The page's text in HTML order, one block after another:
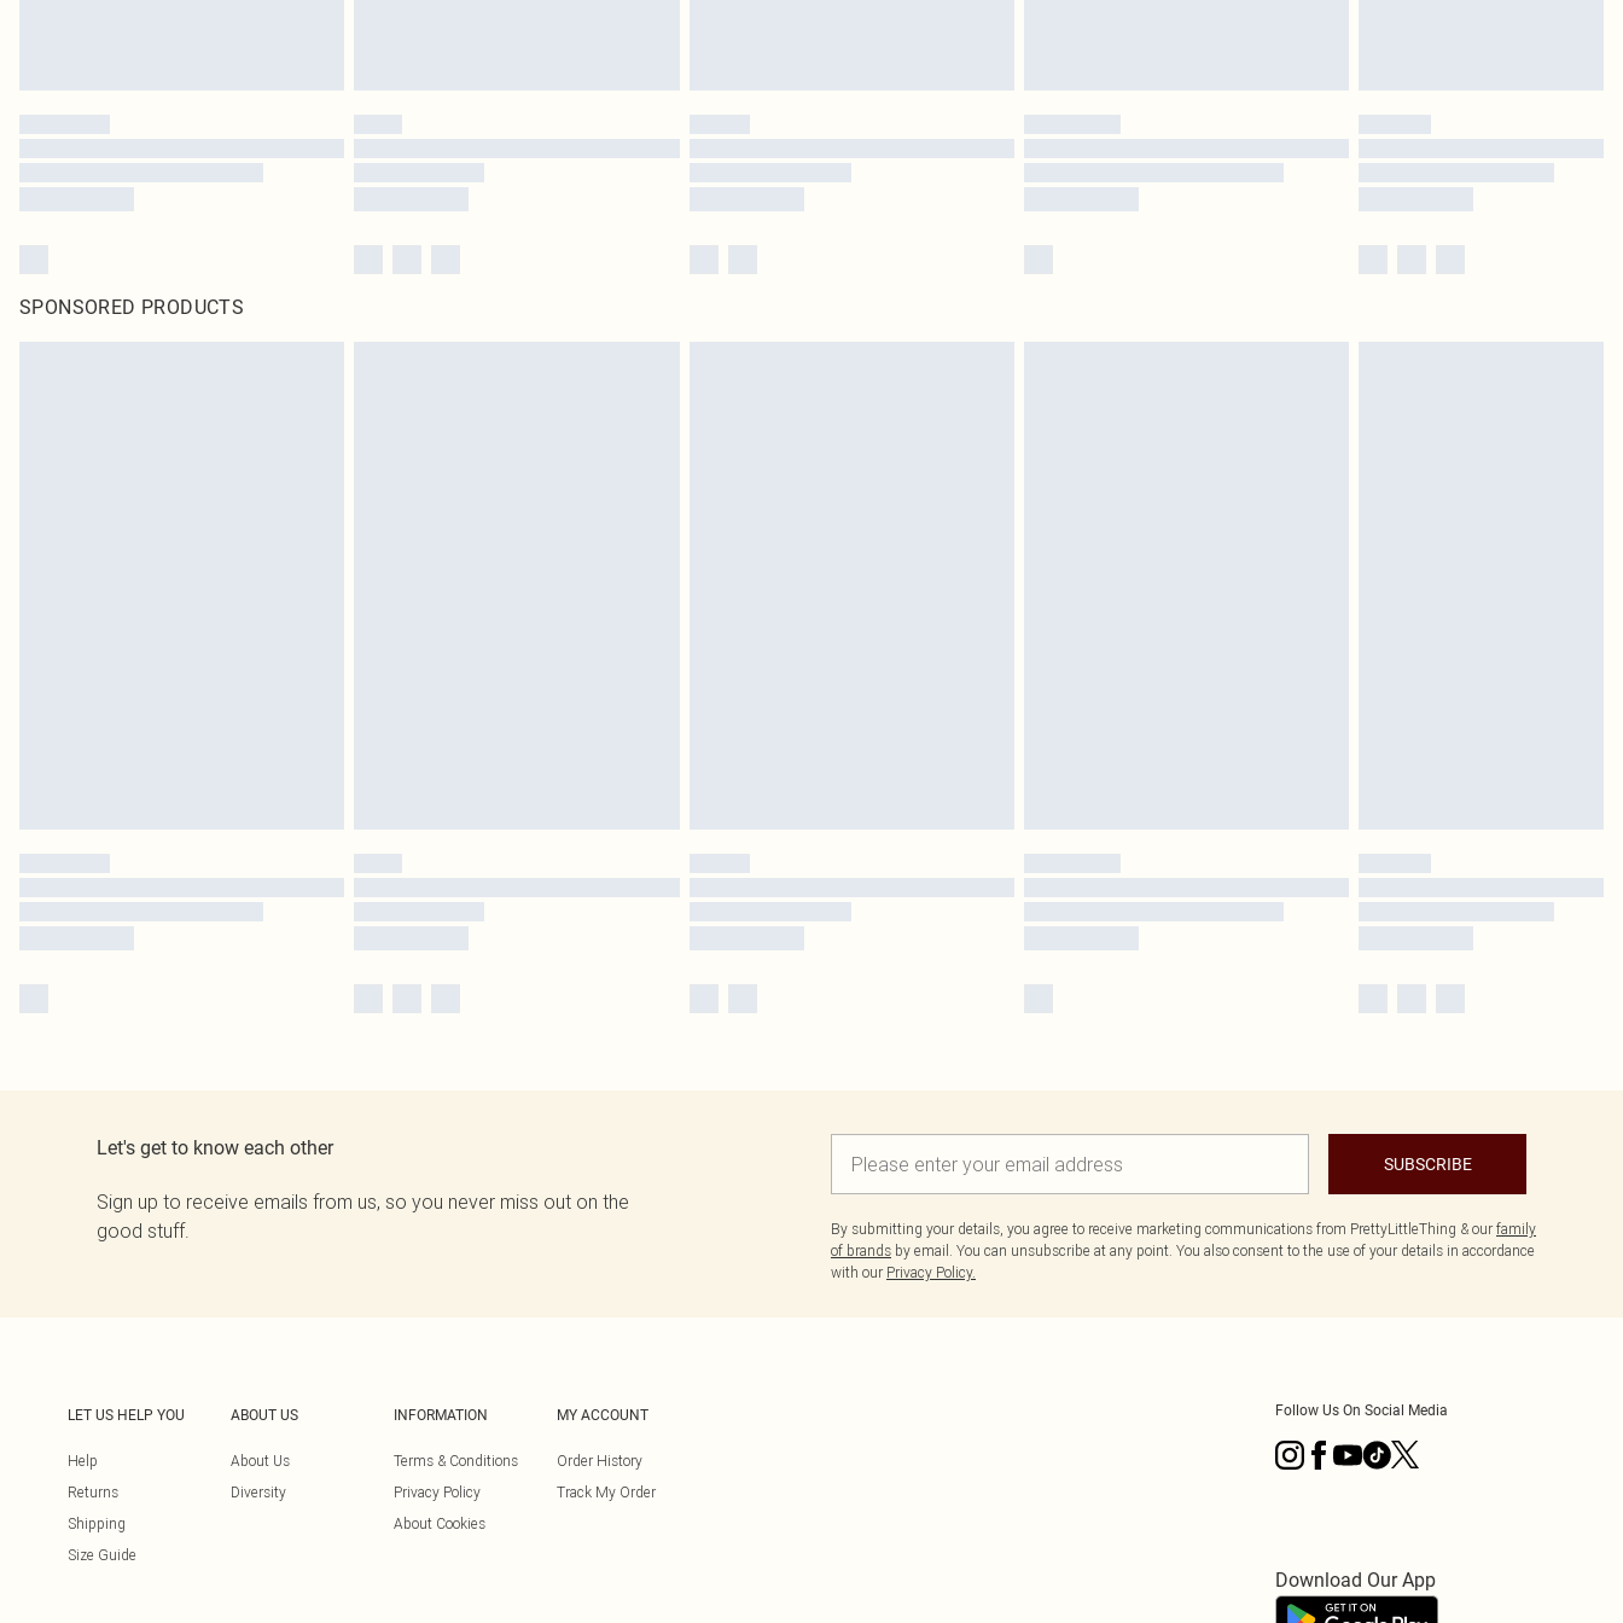
SPONSORED PRODUCTS
Let's get to know each other
Sign up to receive emails from us, so you never miss out on the
good stuff.
SUBSCRIBE
By submitting your details, you agree to receive marketing communications from PrettyLittleThing & our family
of brands by email. You can unsubscribe at any point. You also consent to the use of your details in accordance
with our Privacy Policy.
LET US HELP YOU
Help
Returns
Shipping
Size Guide
ABOUT US
About Us
Diversity
INFORMATION
Terms & Conditions
Privacy Policy
About Cookies
MY ACCOUNT
Order History
Track My Order
Follow Us On Social Media
Download Our App